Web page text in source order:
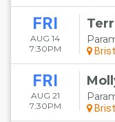
FRI
AUG 14
7:30PM
FRI
AUG 21
7:30PM